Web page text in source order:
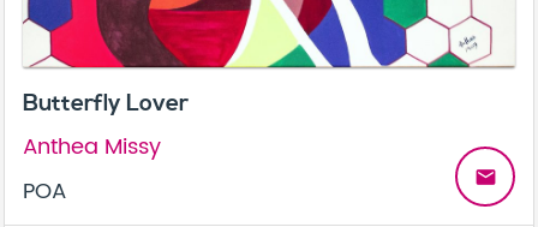
Butterfly Lover
Anthea Missy
POA
email